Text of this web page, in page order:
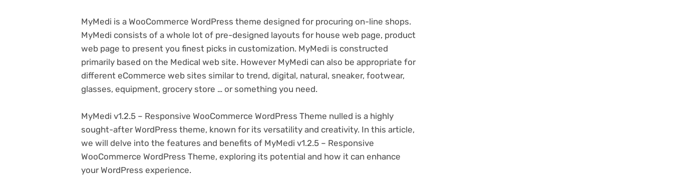
MyMedi is a WooCommerce WordPress theme designed for procuring on-line shops.
MyMedi consists of a whole lot of pre-designed layouts for house web page, product
web page to present you finest picks in customization. MyMedi is constructed
primarily based on the Medical web site. However MyMedi can also be appropriate for
different eCommerce web sites similar to trend, digital, natural, sneaker, footwear,
glasses, equipment, grocery store … or something you need.
MyMedi v1.2.5 – Responsive WooCommerce WordPress Theme nulled is a highly
sought-after WordPress theme, known for its versatility and creativity. In this article,
we will delve into the features and benefits of MyMedi v1.2.5 – Responsive
WooCommerce WordPress Theme, exploring its potential and how it can enhance
your WordPress experience.